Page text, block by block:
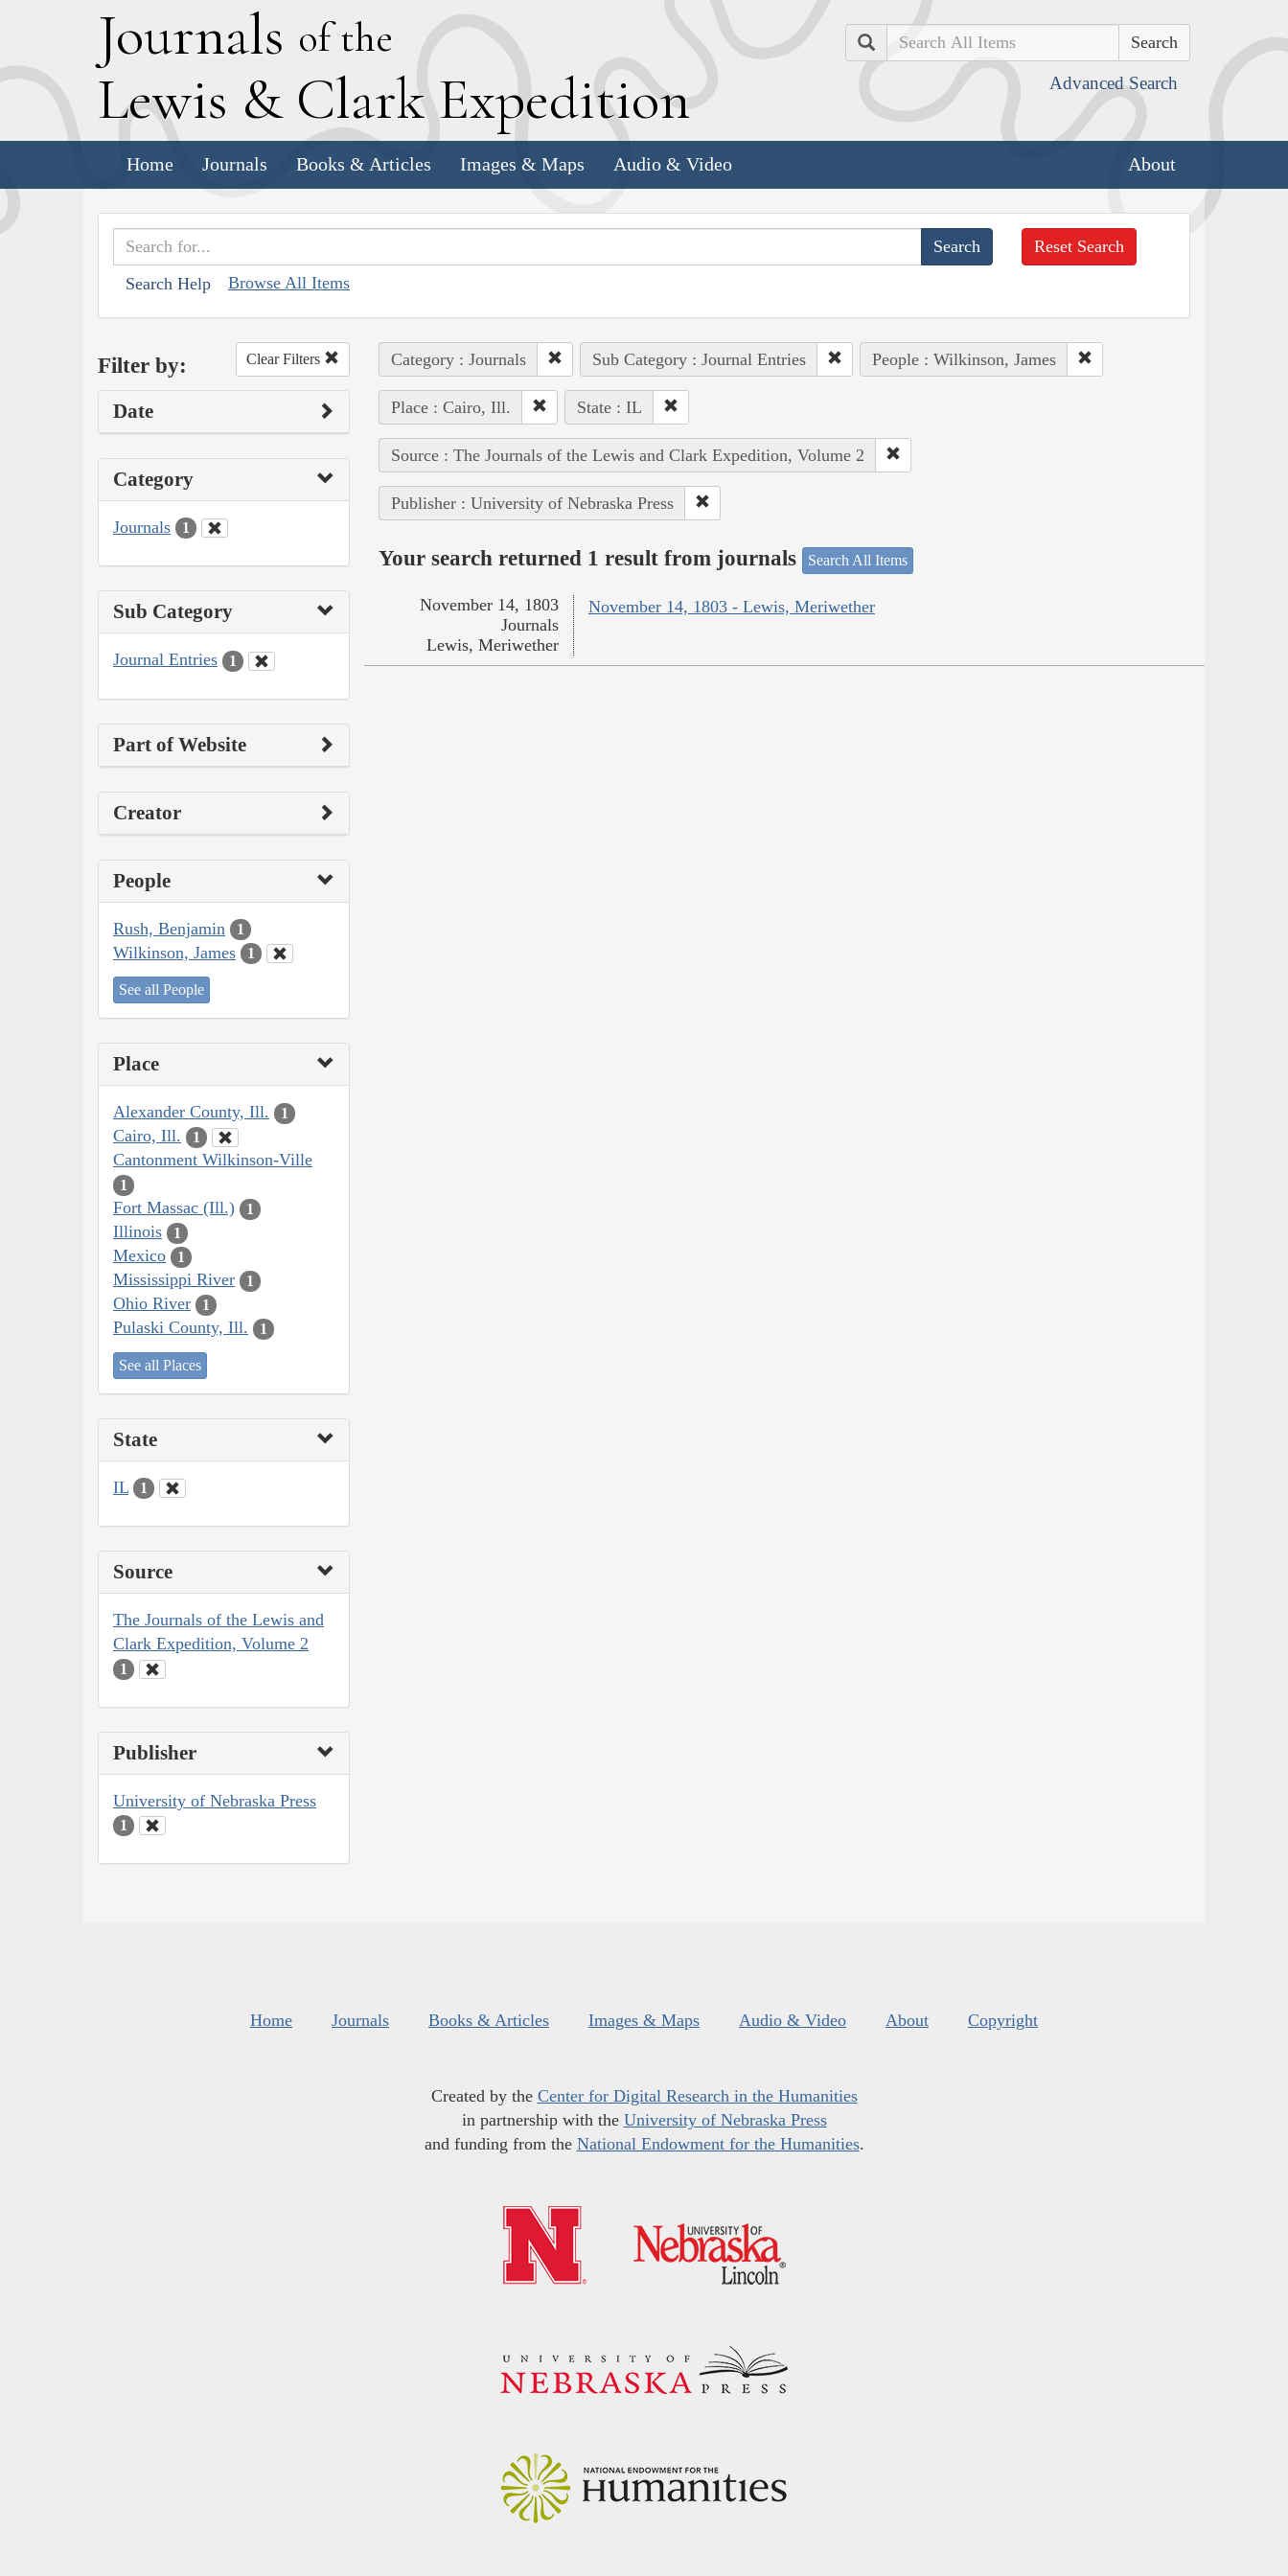
Journals of the
Lewis & Clark Expedition
Search
Advanced Search
Home Journals Books & Articles Images & Maps Audio & Video About
Search Help Browse All Items
Reset Search
Filter by: Clear Filters
Date
Category
Journals 1
Sub Category
Journal Entries 1
Part of Website
Creator
People
Rush, Benjamin 1
Wilkinson, James 1
See all People
Place
Alexander County, Ill. 1
Cairo, Ill. 1
Cantonment Wilkinson-Ville
1
Fort Massac (Ill.) 1
Illinois 1
Mexico 1
Mississippi River 1
Ohio River 1
Pulaski County, Ill. 1
See all Places
State
IL 1
Source
The Journals of the Lewis and
Clark Expedition, Volume 2
1
Publisher
University of Nebraska Press
1
Category : Journals Sub Category : Journal Entries People : Wilkinson, James
Place : Cairo, Ill. State : IL
Source : The Journals of the Lewis and Clark Expedition, Volume 2
Publisher : University of Nebraska Press
Your search returned 1 result from journals Search All Items
November 14, 1803 - Lewis, Meriwether
November 14, 1803
Journals
Lewis, Meriwether
Home Journals Books & Articles Images & Maps Audio & Video About Copyright
Created by the Center for Digital Research in the Humanities
in partnership with the University of Nebraska Press
and funding from the National Endowment for the Humanities.